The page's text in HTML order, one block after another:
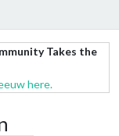
Takes the
here.